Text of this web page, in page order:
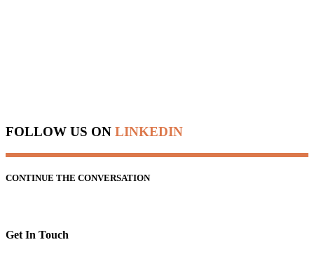
FOLLOW US ON LINKEDIN
CONTINUE THE CONVERSATION
Get In Touch